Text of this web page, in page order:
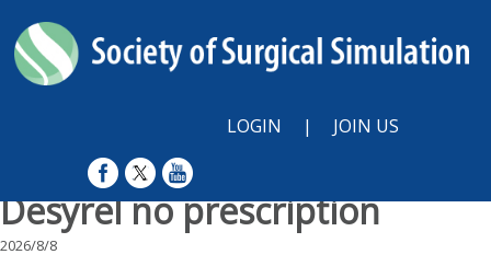
LOGIN | JOIN US
Desyrel no prescription
2026/8/8